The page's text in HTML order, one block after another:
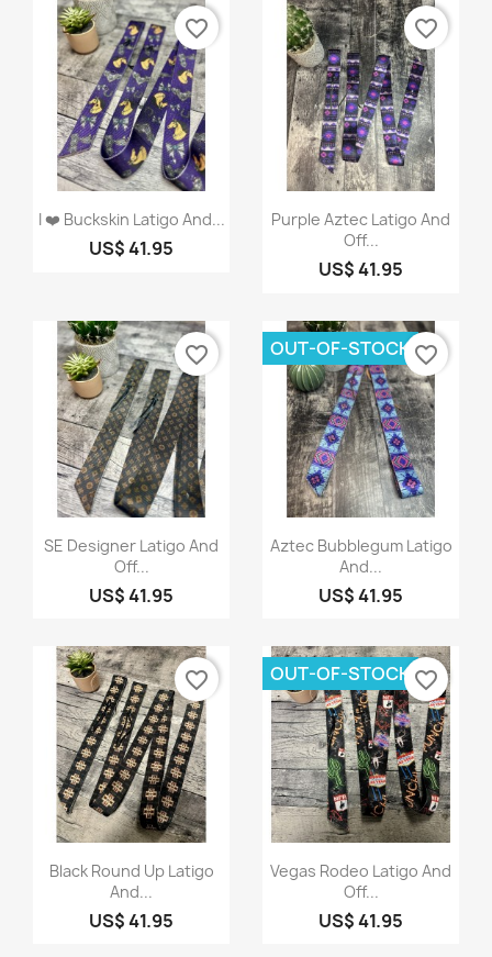
Quick view
I ❤️ Buckskin Latigo And...
US$ 41.95
favorite_border
Quick view
Purple Aztec Latigo And
Off...
US$ 41.95
favorite_border
Quick view
SE Designer Latigo And
Off...
US$ 41.95
favorite_border
Quick view
Aztec Bubblegum Latigo
And...
US$ 41.95
OUT-OF-STOCKfavorite_border
Quick view
Black Round Up Latigo
And...
US$ 41.95
favorite_border
Quick view
Vegas Rodeo Latigo And
Off...
US$ 41.95
OUT-OF-STOCK favorite_border